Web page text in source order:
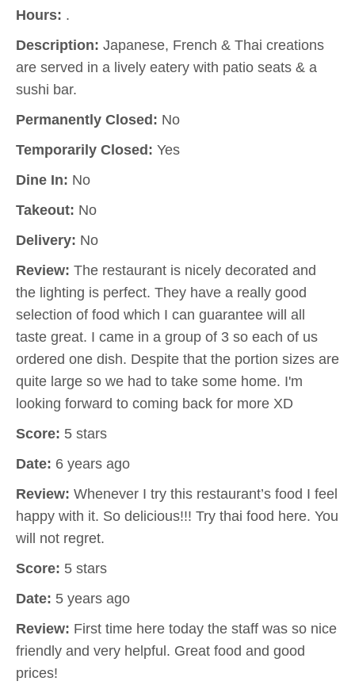
Hours: .
Description: Japanese, French & Thai creations
are served in a lively eatery with patio seats & a
sushi bar.
Permanently Closed: No
Temporarily Closed: Yes
Dine In: No
Takeout: No
Delivery: No
Review: The restaurant is nicely decorated and
the lighting is perfect. They have a really good
selection of food which I can guarantee will all
taste great. I came in a group of 3 so each of us
ordered one dish. Despite that the portion sizes are
quite large so we had to take some home. I'm
looking forward to coming back for more XD
Score: 5 stars
Date: 6 years ago
Review: Whenever I try this restaurant’s food I feel
happy with it. So delicious!!! Try thai food here. You
will not regret.
Score: 5 stars
Date: 5 years ago
Review: First time here today the staff was so nice
friendly and very helpful. Great food and good
prices!